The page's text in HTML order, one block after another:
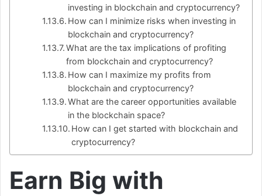
investing in blockchain and cryptocurrency?
How can I minimize risks when investing in
blockchain and cryptocurrency?
What are the tax implications of profiting
from blockchain and cryptocurrency?
How can I maximize my profits from
blockchain and cryptocurrency?
What are the career opportunities available
in the blockchain space?
How can I get started with blockchain and
cryptocurrency?
Earn Big with